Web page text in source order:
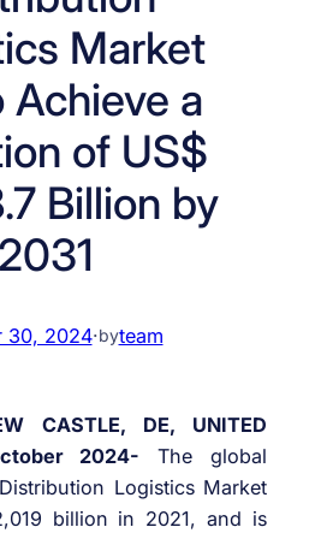
Market
Achieve a
of US$
Billion by
2031
30, 2024·byteam
CASTLE, DE, UNITED
2024- The global
Logistics Market
billion in 2021, and is